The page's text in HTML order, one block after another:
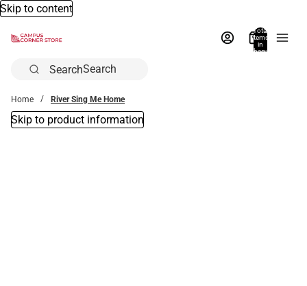
Skip to content
Total
items
in
bag:
Search
Home River Sing Me Home
Skip to product information